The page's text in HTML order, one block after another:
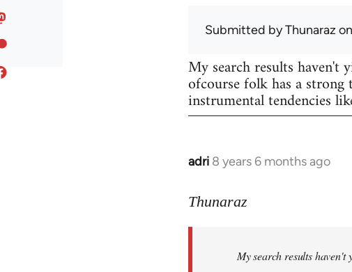
Submitted byThunaraz
My search results haven't
ofcourse folk has a
instrumental tendencies
adri 8 years 6 months ago
In
to
libcom.org
Thunaraz
My search results